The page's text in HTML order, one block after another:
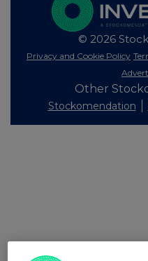
© 2026
Privacy and Cookie Policy
Other
Stockomendation